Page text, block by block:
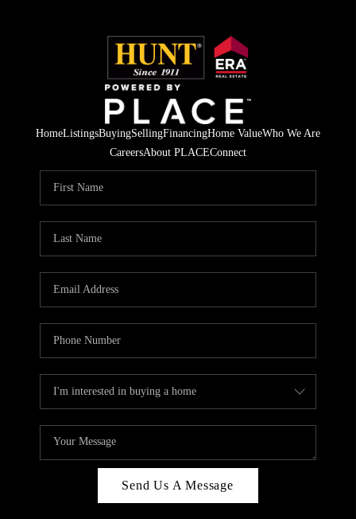
HomeListingsBuyingSellingFinancingHome ValueWho We Are
CareersAbout PLACEConnect
Send Us A Message